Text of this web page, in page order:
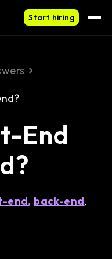
Start hiring
End
end, back-end,